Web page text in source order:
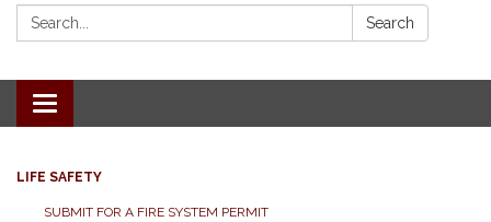
Search: Search
Toggle navigation
LIFE SAFETY
SUBMIT FOR A FIRE SYSTEM PERMIT